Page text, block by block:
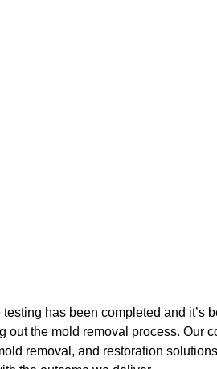
has been completed and it’s
out the mold removal process. Our
removal, and restoration